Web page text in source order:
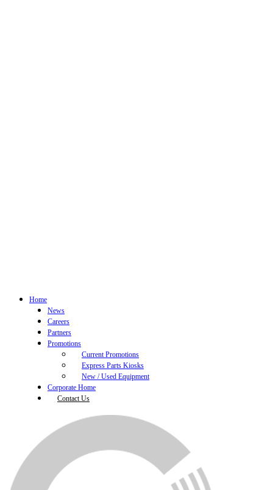
Home
News
Careers
Partners
Promotions
Current Promotions
Express Parts Kiosks
New / Used Equipment
Corporate Home
Contact Us